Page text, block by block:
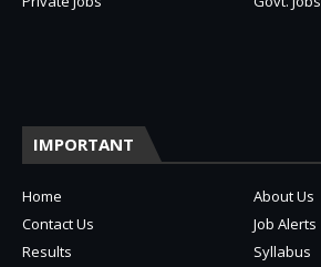
IMPORTANT
Home
About Us
Contact Us
Job Alerts
Results
Syllabus